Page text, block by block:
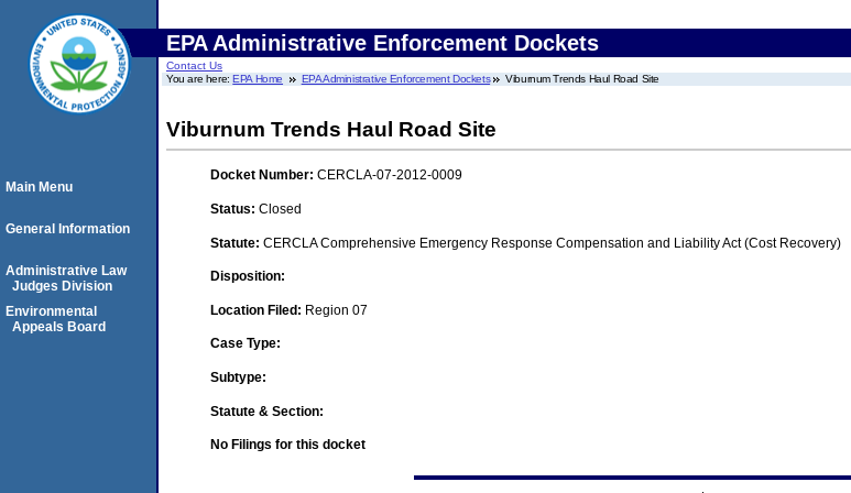
EPA Administrative Enforcement Dockets
Contact Us
You are here:EPA Home EPA Administrative Enforcement Dockets Viburnum Trends Haul Road Site
Viburnum Trends Haul Road Site
Docket Number: CERCLA-07-2012-0009
Status: Closed
Statute: CERCLA Comprehensive Emergency Response Compensation and Liability Act (Cost Recovery)
Disposition:
Location Filed: Region 07
Case Type:
Subtype:
Statute & Section:
No Filings for this docket
Main Menu
General Information
Administrative Law
Judges Division
Environmental
Appeals Board